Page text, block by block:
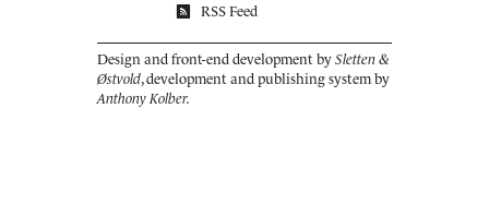
RSS Feed
Design and front-end development by Sletten &
Østvold, development and publishing system by
Anthony Kolber.